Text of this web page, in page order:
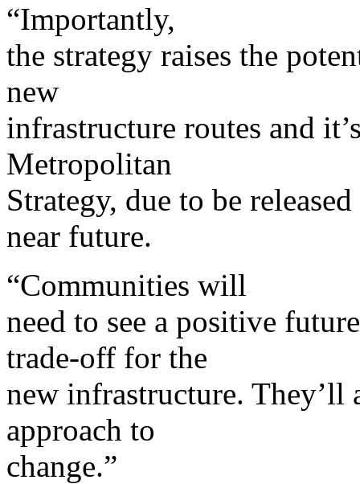
“Importantly,
the strategy raises the
new
infrastructure routes and
Metropolitan
Strategy, due to be
near future.
“Communities will
need to see a positive
trade-off for the
new infrastructure. They’ll
approach to
change.”